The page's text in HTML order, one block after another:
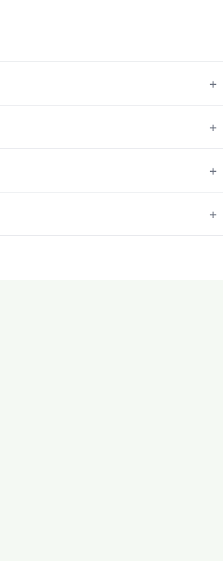
+
+
+
+